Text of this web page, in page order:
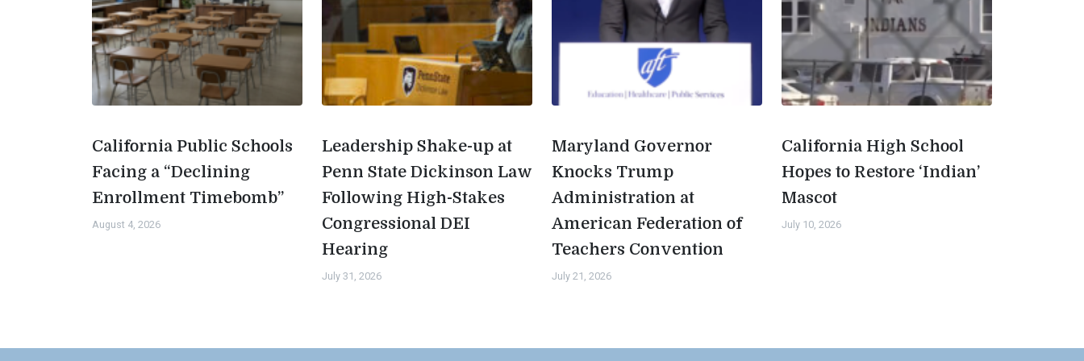
California Public Schools
Facing a “Declining
Enrollment Timebomb”
August 4, 2026
Leadership Shake-up at
Penn State Dickinson Law
Following High-Stakes
Congressional DEI
Hearing
July 31, 2026
Maryland Governor
Knocks Trump
Administration at
American Federation of
Teachers Convention
July 21, 2026
California High School
Hopes to Restore ‘Indian’
Mascot
July 10, 2026